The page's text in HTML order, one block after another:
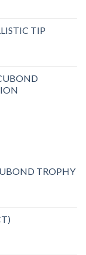
TIP
TROPHY